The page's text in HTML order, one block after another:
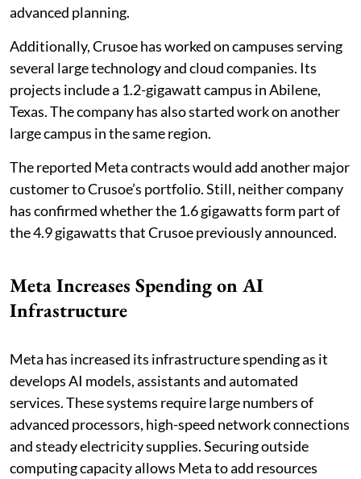
advanced planning.
Additionally, Crusoe has worked on campuses serving
several large technology and cloud companies. Its
projects include a 1.2-gigawatt campus in Abilene,
Texas. The company has also started work on another
large campus in the same region.
The reported Meta contracts would add another major
customer to Crusoe’s portfolio. Still, neither company
has confirmed whether the 1.6 gigawatts form part of
the 4.9 gigawatts that Crusoe previously announced.
Meta Increases Spending on AI
Infrastructure
Meta has increased its infrastructure spending as it
develops AI models, assistants and automated
services. These systems require large numbers of
advanced processors, high-speed network connections
and steady electricity supplies. Securing outside
computing capacity allows Meta to add resources